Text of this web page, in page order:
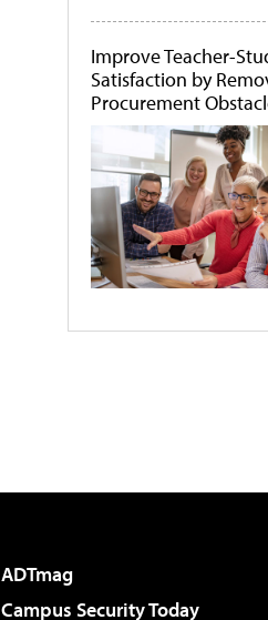
Improve Teacher-
Satisfaction by
Procurement
ADTmag
Campus Security Today